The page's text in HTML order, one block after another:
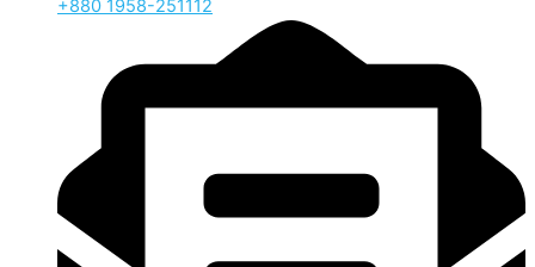
‪+880 1958-251112